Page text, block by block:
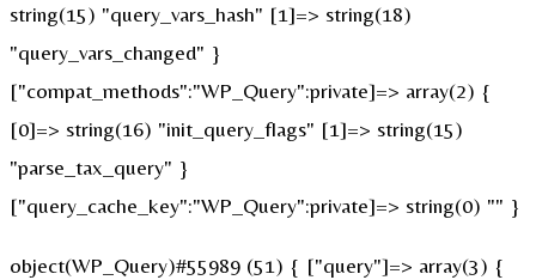
string(15) "query_vars_hash" [1]=> string(18)
"query_vars_changed" }
["compat_methods":"WP_Query":private]=> array(2) {
[0]=> string(16) "init_query_flags" [1]=> string(15)
"parse_tax_query" }
["query_cache_key":"WP_Query":private]=> string(0) "" }
object(WP_Query)#55989 (51) { ["query"]=> array(3) {